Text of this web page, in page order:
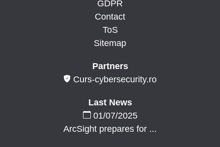
GDPR
Contact
ToS
Sitemap
Partners
Curs-cybersecurity.ro
Last News
01/07/2025
ArcSight prepares for ...